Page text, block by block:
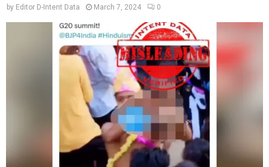
by Editor D-Intent Data March 7, 2024 0